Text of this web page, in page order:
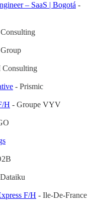
– SaaS | Bogotá -
Consulting
- Prismic
H - Groupe VYV
F/H - Ile-De-France